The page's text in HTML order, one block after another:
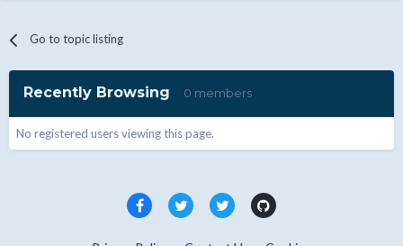
Go to topic listing
Recently Browsing 0 members
No registered users viewing this page.